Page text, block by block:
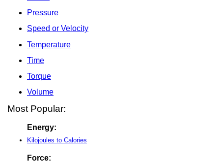
Pressure
Speed or Velocity
Temperature
Time
Torque
Volume
Most Popular:
Energy:
Kilojoules to Calories
Force: